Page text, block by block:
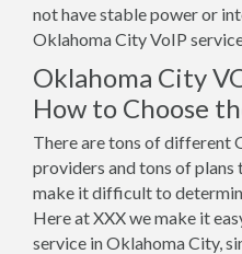
not have stable power or
Oklahoma City VoIP
Oklahoma City
How to Choose
There are tons of different
providers and tons of plans
make it difficult to
Here at XXX we make it
service in Oklahoma City,